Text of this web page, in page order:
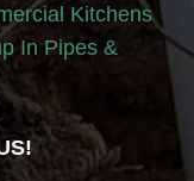
Kitchens
In Pipes &